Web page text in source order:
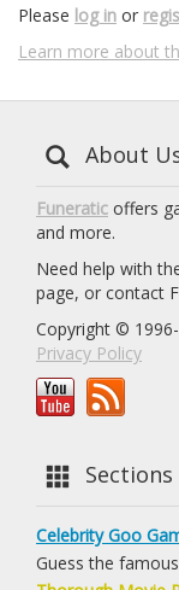
Please log in or
Learn more about
About
Funeratic offers
and more.
Need help with
page, or contact
Copyright ©
Privacy Policy
Celebrity Goo
Guess the